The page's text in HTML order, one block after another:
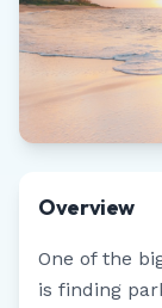
Overview
One of the
is finding